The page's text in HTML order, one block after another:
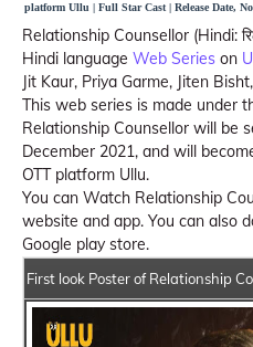
platform Ullu | Full Star Cast | Release Date,
Relationship Counsellor (Hindi:
Hindi language Web Series on
Jit Kaur, Priya Garme, Jiten
This web series is made under
Relationship Counsellor will be
December 2021, and will
OTT platform Ullu.
You can Watch Relationship
website and app. You can also
Google play store.
First look Poster of Relationship